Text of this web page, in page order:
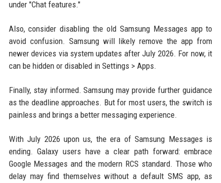
under "Chat features."
Also, consider disabling the old Samsung Messages app to
avoid confusion. Samsung will likely remove the app from
newer devices via system updates after July 2026. For now, it
can be hidden or disabled in Settings > Apps.
Finally, stay informed. Samsung may provide further guidance
as the deadline approaches. But for most users, the switch is
painless and brings a better messaging experience.
With July 2026 upon us, the era of Samsung Messages is
ending. Galaxy users have a clear path forward: embrace
Google Messages and the modern RCS standard. Those who
delay may find themselves without a default SMS app, as